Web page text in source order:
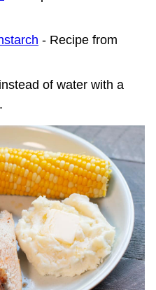
- Recipe from
of water with a
.